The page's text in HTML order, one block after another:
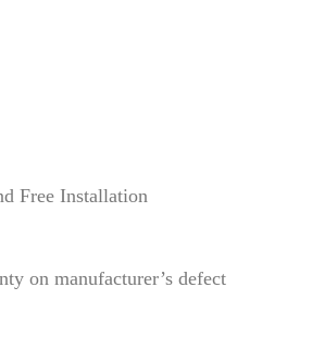
Free Installation
on manufacturer’s defect